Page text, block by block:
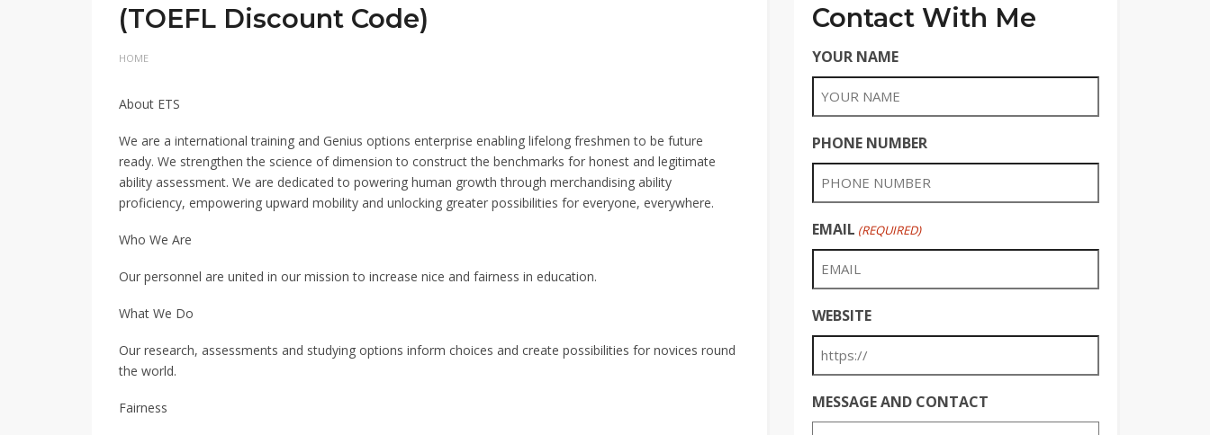
(TOEFL Discount Code)
HOME
About ETS
We are a international training and Genius options enterprise enabling lifelong freshmen to be future
ready. We strengthen the science of dimension to construct the benchmarks for honest and legitimate
ability assessment. We are dedicated to powering human growth through merchandising ability
proficiency, empowering upward mobility and unlocking greater possibilities for everyone, everywhere.
Who We Are
Our personnel are united in our mission to increase nice and fairness in education.
What We Do
Our research, assessments and studying options inform choices and create possibilities for novices round
the world.
Fairness
Contact With Me
YOUR NAME
PHONE NUMBER
EMAIL (REQUIRED)
WEBSITE
MESSAGE AND CONTACT